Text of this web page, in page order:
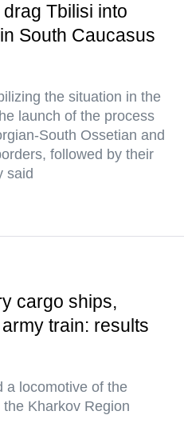
Tbilisi into
South Caucasus
the situation in the
launch of the process
South Ossetian and
followed by their
said
cargo ships,
train: results
a locomotive of the
Kharkov Region